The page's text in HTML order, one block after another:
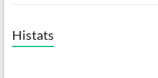
Histats